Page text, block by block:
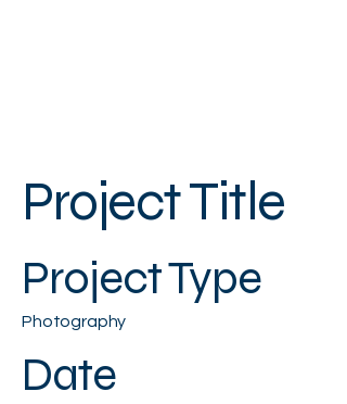
Project Title
Project Type
Photography
Date